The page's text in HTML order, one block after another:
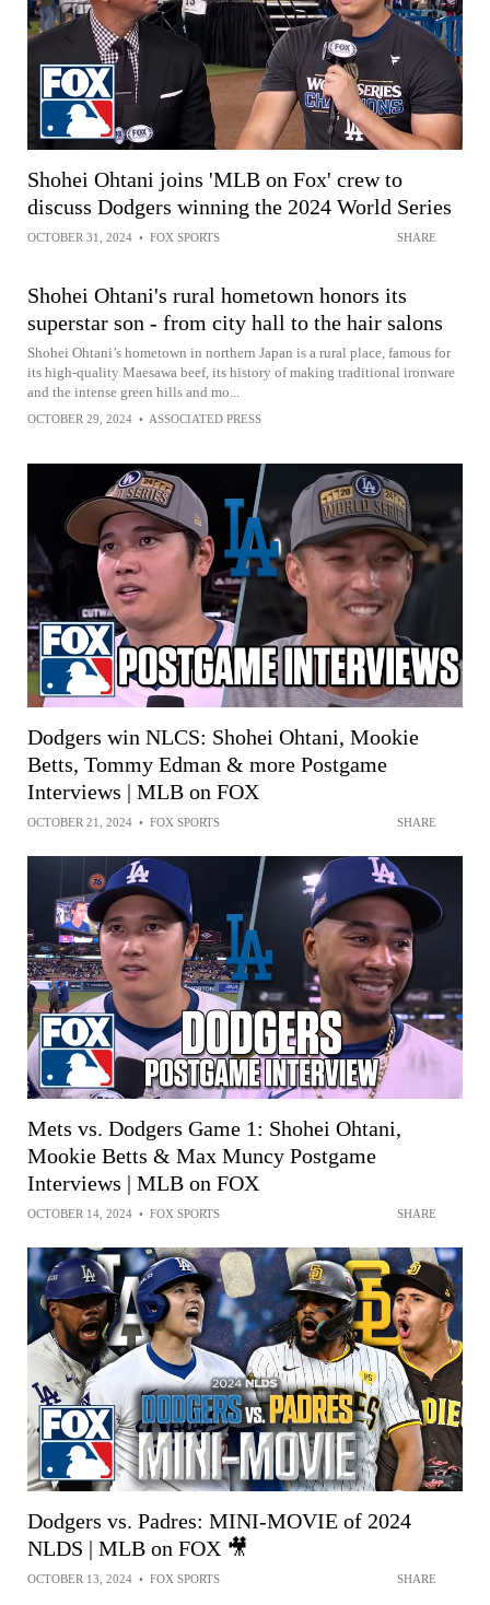
Shohei Ohtani joins 'MLB on Fox' crew to
discuss Dodgers winning the 2024 World Series
OCTOBER 31, 2024 • FOX SPORTS SHARE
Shohei Ohtani's rural hometown honors its
superstar son - from city hall to the hair salons
Shohei Ohtani’s hometown in northern Japan is a rural place, famous for
its high-quality Maesawa beef, its history of making traditional ironware
and the intense green hills and mo...
OCTOBER 29, 2024 • ASSOCIATED PRESS
Dodgers win NLCS: Shohei Ohtani, Mookie
Betts, Tommy Edman & more Postgame
Interviews | MLB on FOX
OCTOBER 21, 2024 • FOX SPORTS SHARE
Mets vs. Dodgers Game 1: Shohei Ohtani,
Mookie Betts & Max Muncy Postgame
Interviews | MLB on FOX
OCTOBER 14, 2024 • FOX SPORTS SHARE
Dodgers vs. Padres: MINI-MOVIE of 2024
NLDS | MLB on FOX 🎥
OCTOBER 13, 2024 • FOX SPORTS SHARE